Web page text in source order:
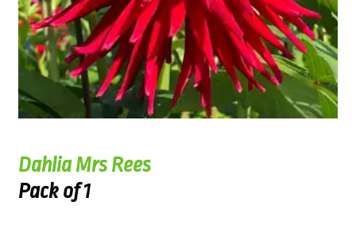
Dahlia Mrs Rees
Pack of 1